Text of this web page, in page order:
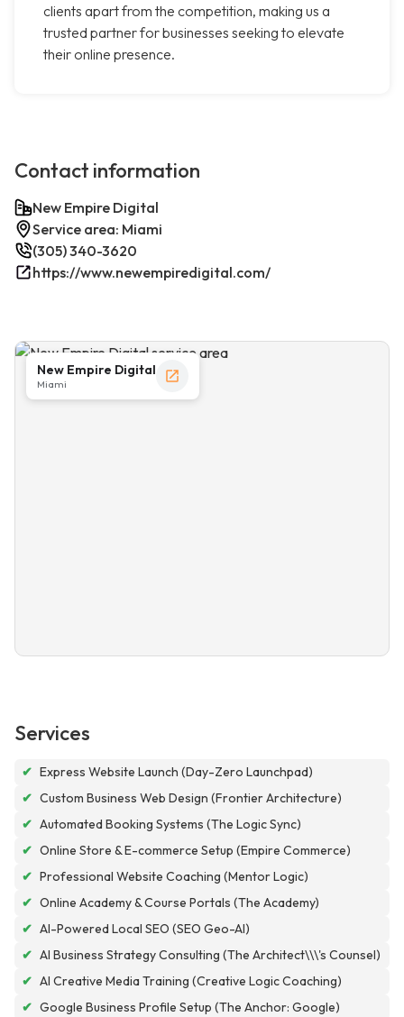
clients apart from the competition, making us a
trusted partner for businesses seeking to elevate
their online presence.
Contact information
New Empire Digital
Service area: Miami
(305) 340-3620
https://www.newempiredigital.com/
New Empire Digital
Miami
Services
✔ Express Website Launch (Day-Zero Launchpad)
✔ Custom Business Web Design (Frontier Architecture)
✔ Automated Booking Systems (The Logic Sync)
✔ Online Store & E-commerce Setup (Empire Commerce)
✔ Professional Website Coaching (Mentor Logic)
✔ Online Academy & Course Portals (The Academy)
✔ AI-Powered Local SEO (SEO Geo-AI)
✔ AI Business Strategy Consulting (The Architect\\\'s Counsel)
✔ AI Creative Media Training (Creative Logic Coaching)
✔ Google Business Profile Setup (The Anchor: Google)